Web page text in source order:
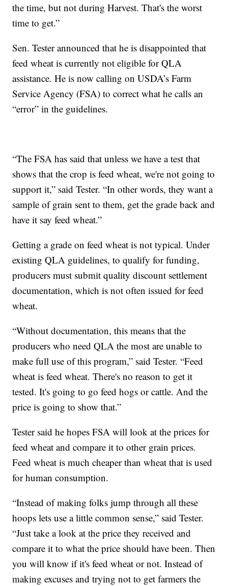
the time, but not during Harvest. That's the worst
time to get.”
Sen. Tester announced that he is disappointed that
feed wheat is currently not eligible for QLA
assistance. He is now calling on USDA’s Farm
Service Agency (FSA) to correct what he calls an
“error” in the guidelines.
“The FSA has said that unless we have a test that
shows that the crop is feed wheat, we're not going to
support it,” said Tester. “In other words, they want a
sample of grain sent to them, get the grade back and
have it say feed wheat.”
Getting a grade on feed wheat is not typical. Under
existing QLA guidelines, to qualify for funding,
producers must submit quality discount settlement
documentation, which is not often issued for feed
wheat.
“Without documentation, this means that the
producers who need QLA the most are unable to
make full use of this program,” said Tester. “Feed
wheat is feed wheat. There's no reason to get it
tested. It's going to go feed hogs or cattle. And the
price is going to show that.”
Tester said he hopes FSA will look at the prices for
feed wheat and compare it to other grain prices.
Feed wheat is much cheaper than wheat that is used
for human consumption.
“Instead of making folks jump through all these
hoops lets use a little common sense,” said Tester.
“Just take a look at the price they received and
compare it to what the price should have been. Then
you will know if it's feed wheat or not. Instead of
making excuses and trying not to get farmers the